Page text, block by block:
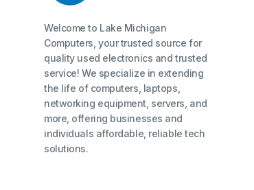
Welcome to Lake Michigan
Computers, your trusted source for
quality used electronics and trusted
service! We specialize in extending
the life of computers, laptops,
networking equipment, servers, and
more, offering businesses and
individuals affordable, reliable tech
solutions.